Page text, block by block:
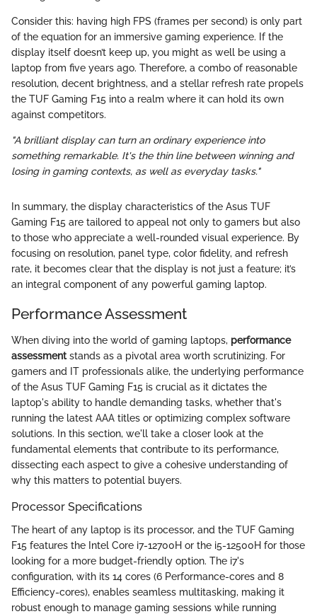
Consider this: having high FPS (frames per second) is only part
of the equation for an immersive gaming experience. If the
display itself doesn’t keep up, you might as well be using a
laptop from five years ago. Therefore, a combo of reasonable
resolution, decent brightness, and a stellar refresh rate propels
the TUF Gaming F15 into a realm where it can hold its own
against competitors.
"A brilliant display can turn an ordinary experience into
something remarkable. It's the thin line between winning and
losing in gaming contexts, as well as everyday tasks."
In summary, the display characteristics of the Asus TUF
Gaming F15 are tailored to appeal not only to gamers but also
to those who appreciate a well-rounded visual experience. By
focusing on resolution, panel type, color fidelity, and refresh
rate, it becomes clear that the display is not just a feature; it’s
an integral component of any powerful gaming laptop.
Performance Assessment
When diving into the world of gaming laptops, performance
assessmentstands as a pivotal area worth scrutinizing. For
gamers and IT professionals alike, the underlying performance
of the Asus TUF Gaming F15 is crucial as it dictates the
laptop's ability to handle demanding tasks, whether that's
running the latest AAA titles or optimizing complex software
solutions. In this section, we'll take a closer look at the
fundamental elements that contribute to its performance,
dissecting each aspect to give a cohesive understanding of
why this matters to potential buyers.
Processor Specifications
The heart of any laptop is its processor, and the TUF Gaming
F15 features the Intel Core i7-12700H or the i5-12500H for those
looking for a more budget-friendly option. The i7's
configuration, with its 14 cores (6 Performance-cores and 8
Efficiency-cores), enables seamless multitasking, making it
robust enough to manage gaming sessions while running